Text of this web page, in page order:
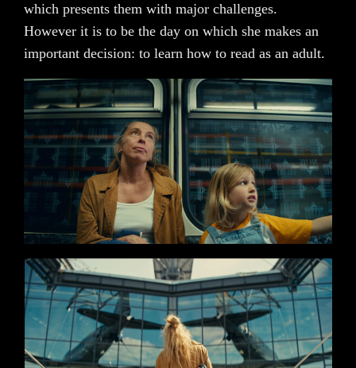
which presents them with major challenges.
However it is to be the day on which she makes an
important decision: to learn how to read as an adult.